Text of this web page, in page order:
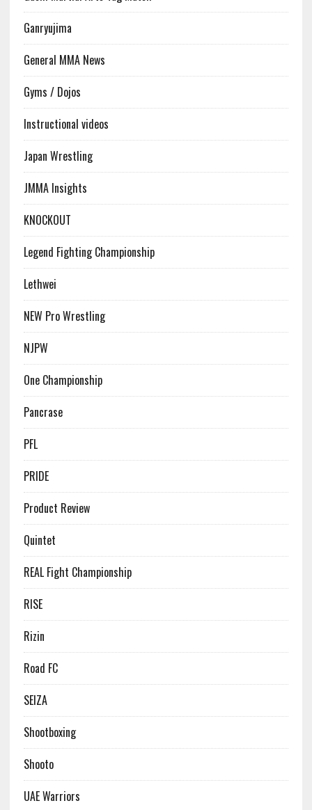
Ganryujima
General MMA News
Gyms / Dojos
Instructional videos
Japan Wrestling
JMMA Insights
KNOCKOUT
Legend Fighting Championship
Lethwei
NEW Pro Wrestling
NJPW
One Championship
Pancrase
PFL
PRIDE
Product Review
Quintet
REAL Fight Championship
RISE
Rizin
Road FC
SEIZA
Shootboxing
Shooto
UAE Warriors